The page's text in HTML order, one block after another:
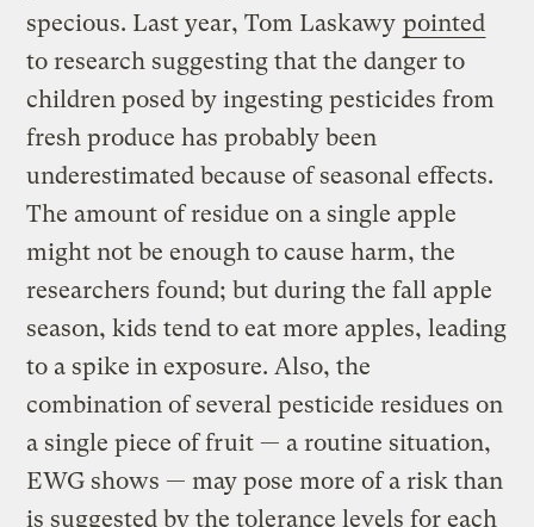
specious. Last year, Tom Laskawy pointed
to research suggesting that the danger to
children posed by ingesting pesticides from
fresh produce has probably been
underestimated because of seasonal effects.
The amount of residue on a single apple
might not be enough to cause harm, the
researchers found; but during the fall apple
season, kids tend to eat more apples, leading
to a spike in exposure. Also, the
combination of several pesticide residues on
a single piece of fruit — a routine situation,
EWG shows — may pose more of a risk than
is suggested by the tolerance levels for each